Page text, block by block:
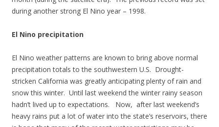
during another strong El Nino year – 1998.
El Nino precipitation
El Nino weather patterns are known to bring above normal
precipitation totals to the southwestern U.S. Drought-
stricken California was greatly anticipating plenty of rain and
snow this winter. Until last weekend the winter rainy season
hadn’t lived up to expectations. Now, after last weekend’s
heavy rains put a lot of water into the state’s reservoirs, there